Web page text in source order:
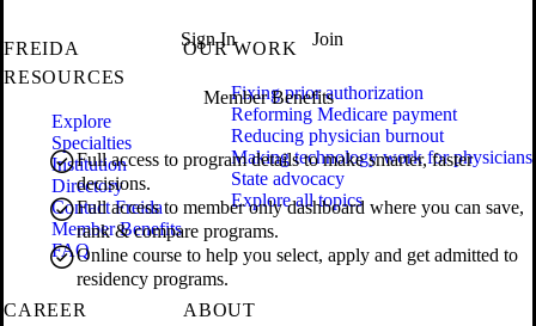
Sign In Join
Member Benefits
Full access to program details to make smarter, faster
decisions.
Full access to member only dashboard where you can save,
rank & compare programs.
Online course to help you select, apply and get admitted to
residency programs.
FREIDA
RESOURCES
Explore
Specialties
Institution
Directory
Contact Freida
Member Benefits
FAQ
OUR WORK
Fixing prior authorization
Reforming Medicare payment
Reducing physician burnout
Making technology work for physicians
State advocacy
Explore all topics
CAREER
ABOUT